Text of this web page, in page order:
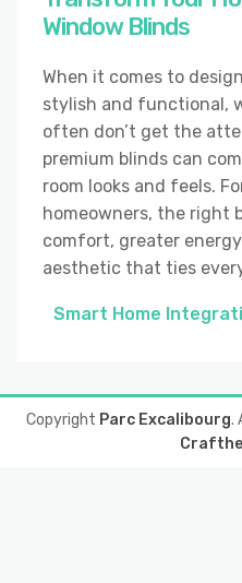
Window Blinds
When it comes to
stylish and functional,
often don’t get the
premium blinds can
room looks and feels.
homeowners, the right
comfort, greater
aesthetic that ties
Smart Home
Copyright Parc Excalibourg.